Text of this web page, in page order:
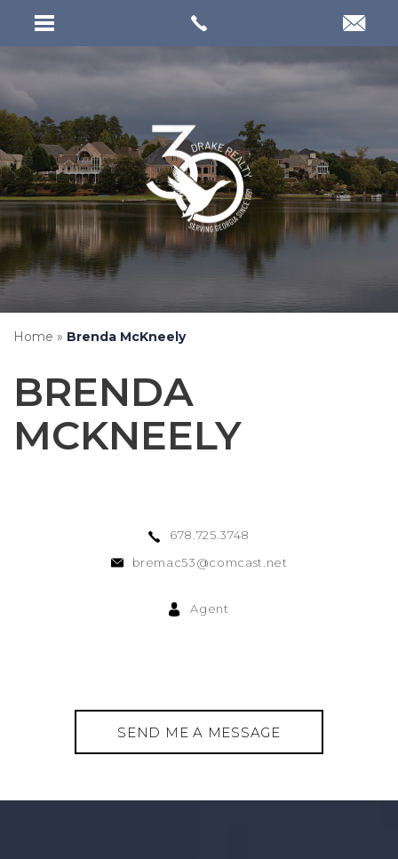
Home » Brenda McKneely
BRENDA
MCKNEELY
678.725.3748
bremac53@comcast.net
Agent
SEND ME A MESSAGE